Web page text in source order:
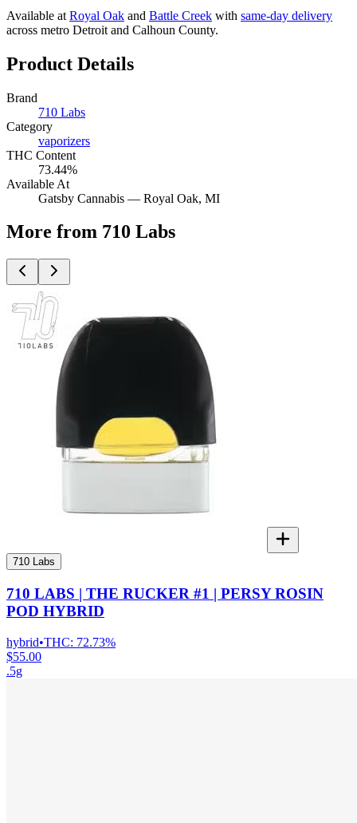
Available at Royal Oak and Battle Creek with same-day delivery
across metro Detroit and Calhoun County.
Product Details
Brand
710 Labs
Category
vaporizers
THC Content
73.44%
Available At
Gatsby Cannabis — Royal Oak, MI
More from 710 Labs
710 Labs
710 LABS | THE RUCKER #1 | PERSY ROSIN
POD HYBRID
hybrid•THC: 72.73%
$55.00
.5g